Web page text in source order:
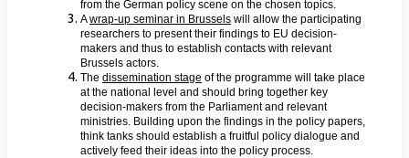
from the German policy scene on the chosen topics.
Awrap-up seminar in Brussels will allow the participating
researchers to present their findings to EU decision-
makers and thus to establish contacts with relevant
Brussels actors.
The dissemination stage of the programme will take place
at the national level and should bring together key
decision-makers from the Parliament and relevant
ministries. Building upon the findings in the policy papers,
think tanks should establish a fruitful policy dialogue and
actively feed their ideas into the policy process.